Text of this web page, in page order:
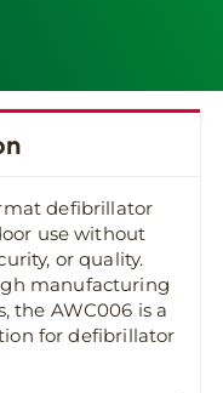
defibrillator
use without
or quality.
manufacturing
the AWC006 is a
for defibrillator